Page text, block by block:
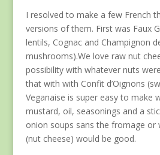
I resolved to make a few French
versions of them. First was Faux
lentils, Cognac and Champignon
mushrooms).We love raw nut
possibility with whatever nuts
that with with Confit d’Oignons
Veganaise is super easy to make
mustard, oil, seasonings and a
onion soups sans the fromage or
(nut cheese) would be good.